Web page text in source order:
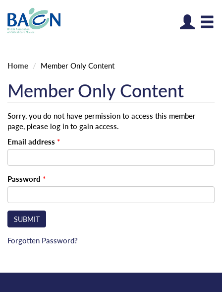
Home Member Only Content
Member Only Content
Sorry, you do not have permission to access this member
page, please log in to gain access.
Email address *
Password *
Forgotten Password?